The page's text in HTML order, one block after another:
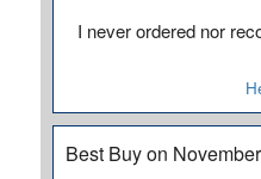
I never ordered nor
Best Buy on